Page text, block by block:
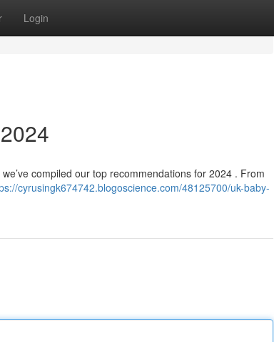
Login
compiled our top recommendations for 2024 . From
cyrusingk674742.blogoscience.com/48125700/uk-baby-